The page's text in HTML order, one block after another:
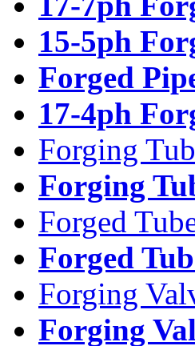
15-5ph
Forged
17-4ph
Forging
Forging
Forged
Forged
Forging
Forging